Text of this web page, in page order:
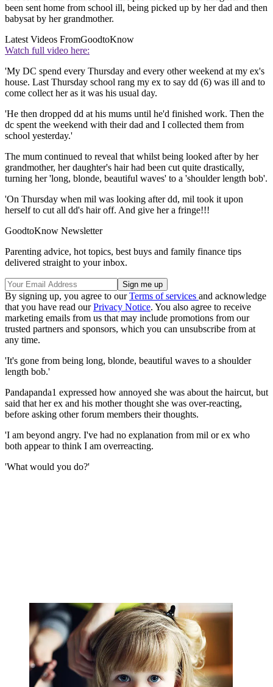
been sent home from school ill, being picked up by her dad and then
babysat by her grandmother.
Latest Videos FromGoodtoKnow
Watch full video here:
'My DC spend every Thursday and every other weekend at my ex's
house. Last Thursday school rang my ex to say dd (6) was ill and to
come collect her as it was his usual day.
'He then dropped dd at his mums until he'd finished work. Then the
dc spent the weekend with their dad and I collected them from
school yesterday.'
The mum continued to reveal that whilst being looked after by her
grandmother, her daughter's hair had been cut quite drastically,
turning her 'long, blonde, beautiful waves' to a 'shoulder length bob'.
'On Thursday when mil was looking after dd, mil took it upon
herself to cut all dd's hair off. And give her a fringe!!!
GoodtoKnow Newsletter
Parenting advice, hot topics, best buys and family finance tips
delivered straight to your inbox.
By signing up, you agree to ourTerms of services and acknowledge
that you have read ourPrivacy Notice. You also agree to receive
marketing emails from us that may include promotions from our
trusted partners and sponsors, which you can unsubscribe from at
any time.
'It's gone from being long, blonde, beautiful waves to a shoulder
length bob.'
Pandapanda1 expressed how annoyed she was about the haircut, but
said that her ex and his mother thought she was over-reacting,
before asking other forum members their thoughts.
'I am beyond angry. I've had no explanation from mil or ex who
both appear to think I am overreacting.
'What would you do?'